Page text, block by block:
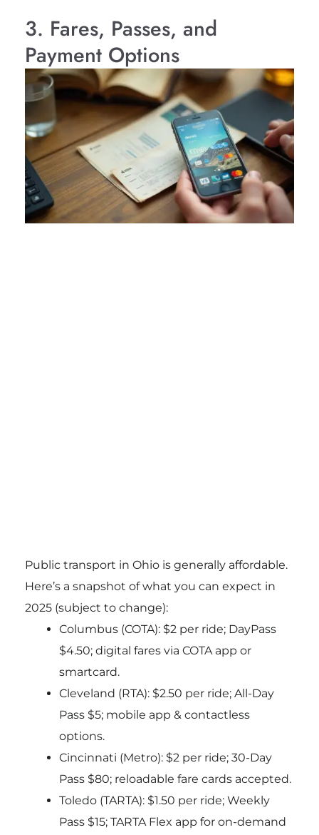
3. Fares, Passes, and
Payment Options
Public transport in Ohio is generally affordable.
Here’s a snapshot of what you can expect in
2025 (subject to change):
Columbus (COTA): $2 per ride; DayPass
$4.50; digital fares via COTA app or
smartcard.
Cleveland (RTA): $2.50 per ride; All-Day
Pass $5; mobile app & contactless
options.
Cincinnati (Metro): $2 per ride; 30-Day
Pass $80; reloadable fare cards accepted.
Toledo (TARTA): $1.50 per ride; Weekly
Pass $15; TARTA Flex app for on-demand